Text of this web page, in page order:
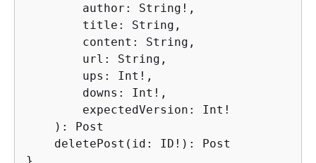
        author: String!,
        title: String,
        content: String,
        url: String,
        ups: Int!,
        downs: Int!,
        expectedVersion: Int!
    ): Post
    deletePost(id: ID!): Post
}